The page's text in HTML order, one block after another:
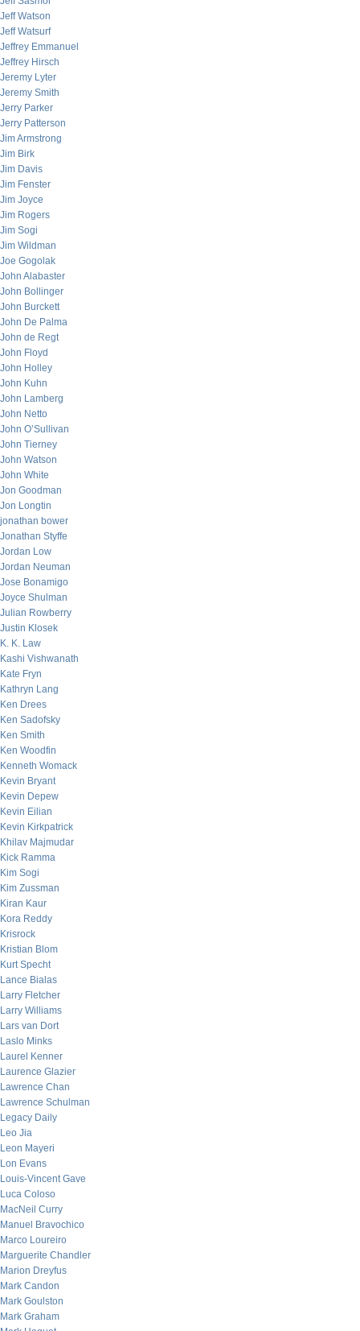
Jeff Watson
Jeff Watsurf
Jeffrey Emmanuel
Jeffrey Hirsch
Jeremy Lyter
Jeremy Smith
Jerry Parker
Jerry Patterson
Jim Armstrong
Jim Birk
Jim Davis
Jim Fenster
Jim Joyce
Jim Rogers
Jim Sogi
Jim Wildman
Joe Gogolak
John Alabaster
John Bollinger
John Burckett
John De Palma
John de Regt
John Floyd
John Holley
John Kuhn
John Lamberg
John Netto
John O’Sullivan
John Tierney
John Watson
John White
Jon Goodman
Jon Longtin
jonathan bower
Jonathan Styffe
Jordan Low
Jordan Neuman
Jose Bonamigo
Joyce Shulman
Julian Rowberry
Justin Klosek
K. K. Law
Kashi Vishwanath
Kate Fryn
Kathryn Lang
Ken Drees
Ken Sadofsky
Ken Smith
Ken Woodfin
Kenneth Womack
Kevin Bryant
Kevin Depew
Kevin Eilian
Kevin Kirkpatrick
Khilav Majmudar
Kick Ramma
Kim Sogi
Kim Zussman
Kiran Kaur
Kora Reddy
Krisrock
Kristian Blom
Kurt Specht
Lance Bialas
Larry Fletcher
Larry Williams
Lars van Dort
Laslo Minks
Laurel Kenner
Laurence Glazier
Lawrence Chan
Lawrence Schulman
Legacy Daily
Leo Jia
Leon Mayeri
Lon Evans
Louis-Vincent Gave
Luca Coloso
MacNeil Curry
Manuel Bravochico
Marco Loureiro
Marguerite Chandler
Marion Dreyfus
Mark Candon
Mark Goulston
Mark Graham